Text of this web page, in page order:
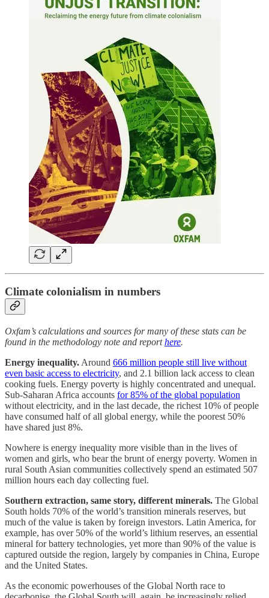
Climate colonialism in numbers
Oxfam’s calculations and sources for many of these stats can be
found in the methodology note and reporthere.
Energy inequality. Around 666 million people still live without
even basic access to electricity, and 2.1 billion lack access to clean
cooking fuels. Energy poverty is highly concentrated and unequal.
Sub-Saharan Africa accounts for 85% of the global population
without electricity, and in the last decade, the richest 10% of people
have consumed half of all global energy, while the poorest 50%
have shared just 8%.
Nowhere is energy inequality more visible than in the lives of
women and girls, who bear the brunt of energy poverty. Women in
rural South Asian communities collectively spend an estimated 507
million hours each day collecting fuel.
Southern extraction, same story, different minerals. The Global
South holds 70% of the world’s transition minerals reserves, but
much of the value is taken by foreign investors. Latin America, for
example, has over 50% of the world’s lithium reserves, an essential
mineral for battery technologies, yet more than 90% of the value is
captured outside the region, largely by companies in China, Europe
and the United States.
As the economic powerhouses of the Global North race to